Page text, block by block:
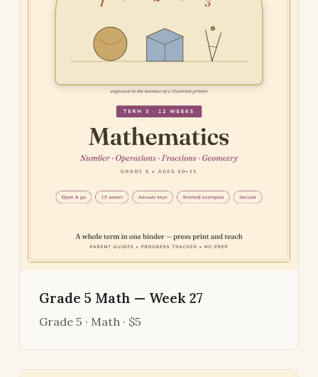
Grade 5 Math — Week 27
Grade 5 · Math · $5